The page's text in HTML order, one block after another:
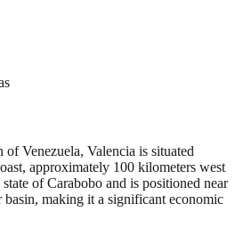
Venezuela, Valencia is situated
approximately 100 kilometers west
of Carabobo and is positioned near
making it a significant economic